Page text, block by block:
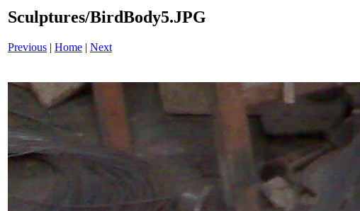
Sculptures/BirdBody5.JPG
Previous | Home | Next